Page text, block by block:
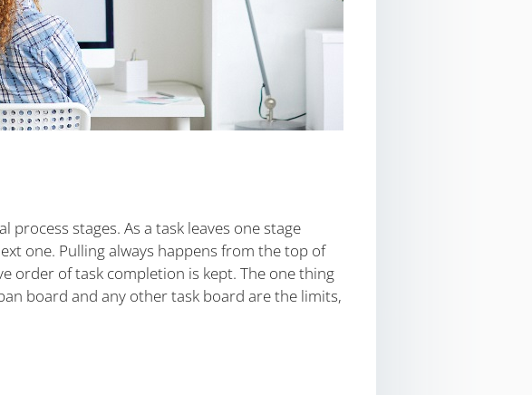
stages. As a task leaves one stage
one. Pulling always happens from the top of
order of task completion is kept. The one thing
board and any other task board are the limits,